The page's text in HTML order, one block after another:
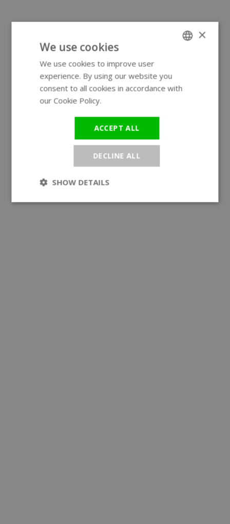
×
We use cookies
We use cookies to improve user
experience. By using our website you
consent to all cookies in accordance with
our Cookie Policy.
ACCEPT ALL
DECLINE ALL
SHOW DETAILS